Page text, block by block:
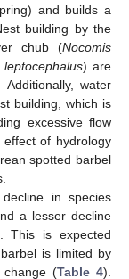
and builds a
building by the
chub (Nocomis
leptocephalus) are
Additionally, water
building, which is
excessive flow
of hydrology
spotted barbel
in species
a lesser decline
This is expected
is limited by
change (Table 4).